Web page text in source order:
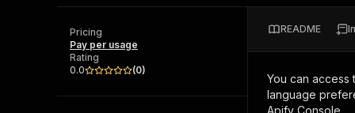
Browse 57,264 Actors
Start building
Pricing
Pay per usage
Rating
0.0
(0)
README
You can access
language
Apify Console.